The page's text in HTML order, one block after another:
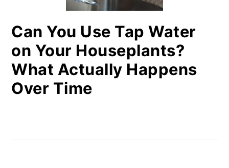
Can You Use Tap Water
on Your Houseplants?
What Actually Happens
Over Time